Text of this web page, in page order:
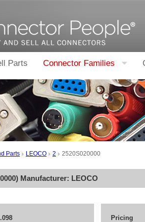
Parts Connector Families
Parts LEOCO 2 2520S020000
) Manufacturer: LEOCO
Pricing